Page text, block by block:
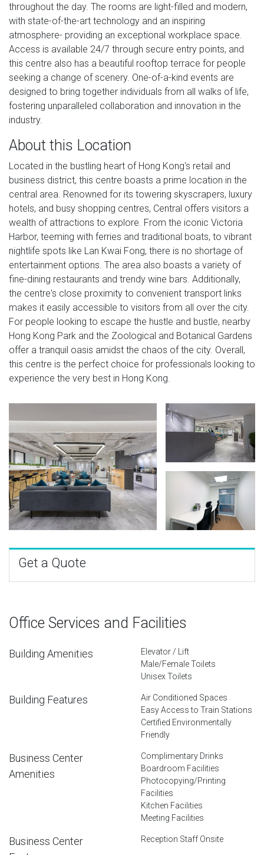
throughout the day. The rooms are light-filled and modern,
with state-of-the-art technology and an inspiring
atmosphere- providing an exceptional workplace space.
Access is available 24/7 through secure entry points, and
this centre also has a beautiful rooftop terrace for people
seeking a change of scenery. One-of-a-kind events are
designed to bring together individuals from all walks of life,
fostering unparalleled collaboration and innovation in the
industry.
About this Location
Located in the bustling heart of Hong Kong's retail and
business district, this centre boasts a prime location in the
central area. Renowned for its towering skyscrapers, luxury
hotels, and busy shopping centres, Central offers visitors a
wealth of attractions to explore. From the iconic Victoria
Harbor, teeming with ferries and traditional boats, to vibrant
nightlife spots like Lan Kwai Fong, there is no shortage of
entertainment options. The area also boasts a variety of
fine-dining restaurants and trendy wine bars. Additionally,
the centre's close proximity to convenient transport links
makes it easily accessible to visitors from all over the city.
For people looking to escape the hustle and bustle, nearby
Hong Kong Park and the Zoological and Botanical Gardens
offer a tranquil oasis amidst the chaos of the city. Overall,
this centre is the perfect choice for professionals looking to
experience the very best in Hong Kong.
Get a Quote
Office Services and Facilities
Building Amenities
Elevator / Lift
Male/Female Toilets
Unisex Toilets
Building Features
Air Conditioned Spaces
Easy Access to Train Stations
Certified Environmentally
Friendly
Business Center
Amenities
Complimentary Drinks
Boardroom Facilities
Photocopying/Printing
Facilities
Kitchen Facilities
Meeting Facilities
Business Center
Reception Staff Onsite